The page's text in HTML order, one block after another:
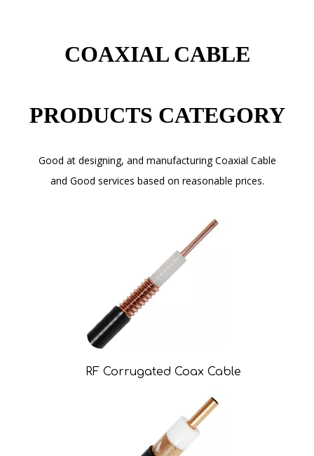
COAXIAL CABLE
PRODUCTS CATEGORY
Good at designing, and manufacturing Coaxial Cable
and Good services based on reasonable prices.
RF Corrugated Coax Cable